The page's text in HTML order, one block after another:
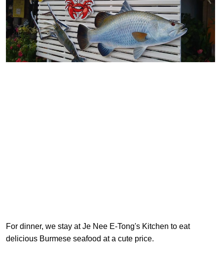
For dinner, we stay at Je Nee E-Tong's Kitchen to eat
delicious Burmese seafood at a cute price.